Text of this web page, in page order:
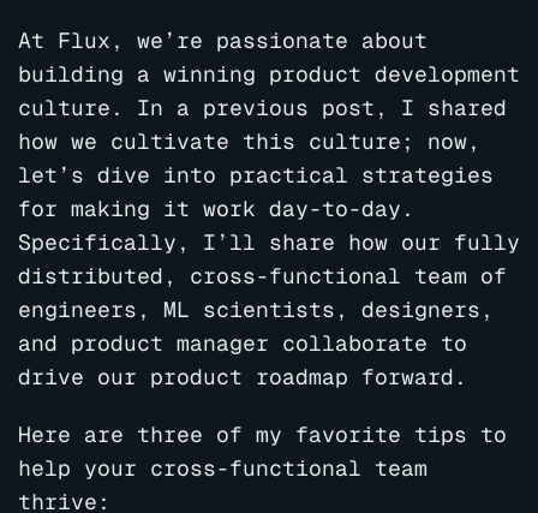
At Flux, we’re passionate about
building a winning product development
culture. In a previous post, I shared
how we cultivate this culture; now,
let’s dive into practical strategies
for making it work day-to-day.
Specifically, I’ll share how our fully
distributed, cross-functional team of
engineers, ML scientists, designers,
and product manager collaborate to
drive our product roadmap forward.
Here are three of my favorite tips to
help your cross-functional team
thrive: